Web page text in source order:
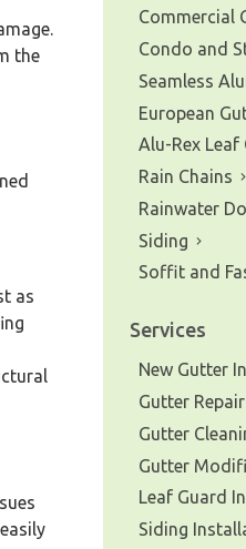
of gutters
the
as
Commercial
Condo and
Seamless
European
Alu-Rex Leaf
Rain Chains
Rainwater
Siding
Soffit and
Services
New Gutter
Gutter Repair
Gutter
Gutter
Leaf Guard
Siding